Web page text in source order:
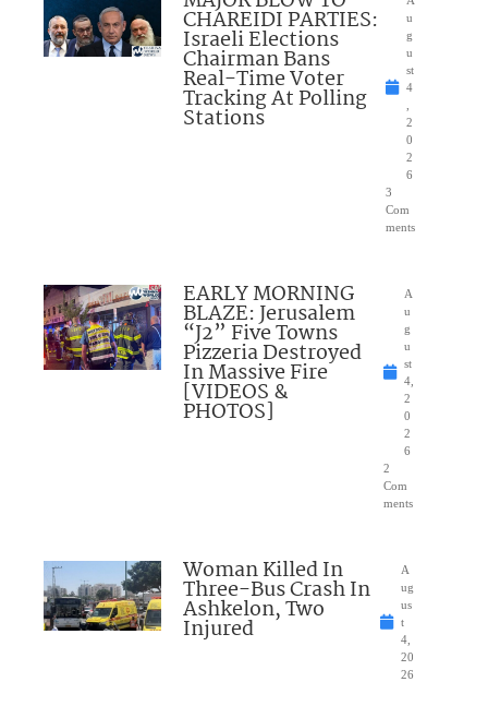
CHAREIDI PARTIES:
Israeli Elections
Chairman Bans
Real-Time Voter
Tracking At Polling
Stations
u
g
u
st
4
2
0
2
6
3
Com
ments
EARLY MORNING
BLAZE: Jerusalem
“J2” Five Towns
Pizzeria Destroyed
In Massive Fire
[VIDEOS &
PHOTOS]
A
u
g
u
st
4,
2
0
2
6
2
Com
ments
Woman Killed In
Three-Bus Crash In
Ashkelon, Two
Injured
A
ug
us
t
4,
20
26